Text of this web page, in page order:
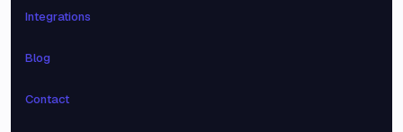
Integrations
Blog
Contact